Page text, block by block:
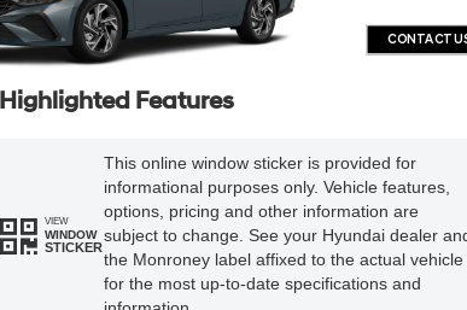
CONTACT
Highlighted Features
VIEW
WINDOW
STICKER
This online window sticker is provided for
informational purposes only. Vehicle features,
options, pricing and other information are
subject to change. See your Hyundai dealer
the Monroney label affixed to the actual vehicle
for the most up-to-date specifications and